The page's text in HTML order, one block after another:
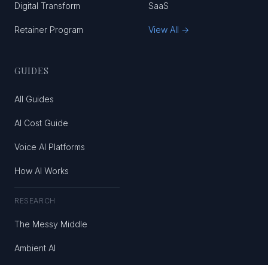
Digital Transform
Retainer Program
SaaS
View All →
GUIDES
All Guides
AI Cost Guide
Voice AI Platforms
How AI Works
RESEARCH
The Messy Middle
Ambient AI